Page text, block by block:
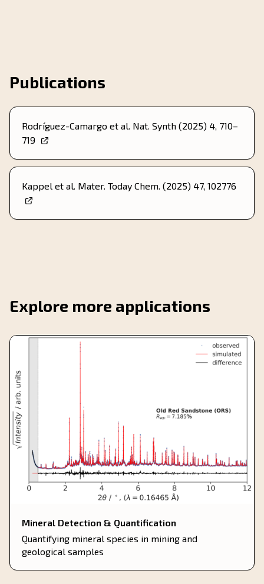
Publications
Rodríguez-Camargo et al. Nat. Synth (2025) 4, 710–
719
Kappel et al. Mater. Today Chem. (2025) 47, 102776
Explore more applications
Mineral Detection & Quantification
Quantifying mineral species in mining and
geological samples